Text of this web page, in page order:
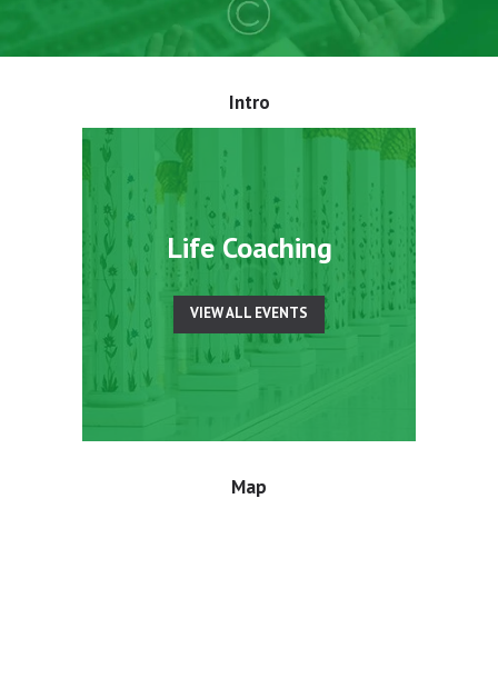
Intro
Life Coaching
VIEW ALL EVENTS
Map